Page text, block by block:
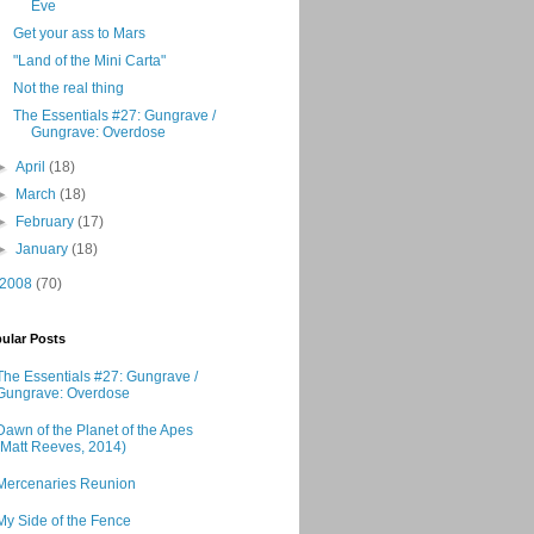
Eve
Get your ass to Mars
"Land of the Mini Carta"
Not the real thing
The Essentials #27: Gungrave /
Gungrave: Overdose
April(18)
March(18)
February(17)
January(18)
2008 (70)
Posts
Essentials #27: Gungrave /
Overdose
of the Planet of the Apes
Reeves, 2014)
Reunion
Side of the Fence